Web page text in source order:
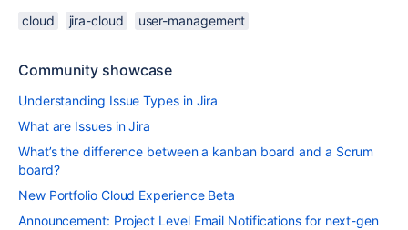
cloud jira-cloud user-management
Community showcase
Understanding Issue Types in Jira
What are Issues in Jira
What’s the difference between a kanban board and a Scrum
board?
New Portfolio Cloud Experience Beta
Announcement: Project Level Email Notifications for next-gen